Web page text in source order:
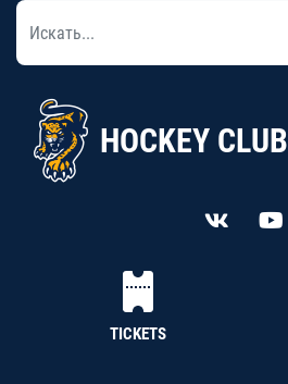
HOCKEY
TICKETS